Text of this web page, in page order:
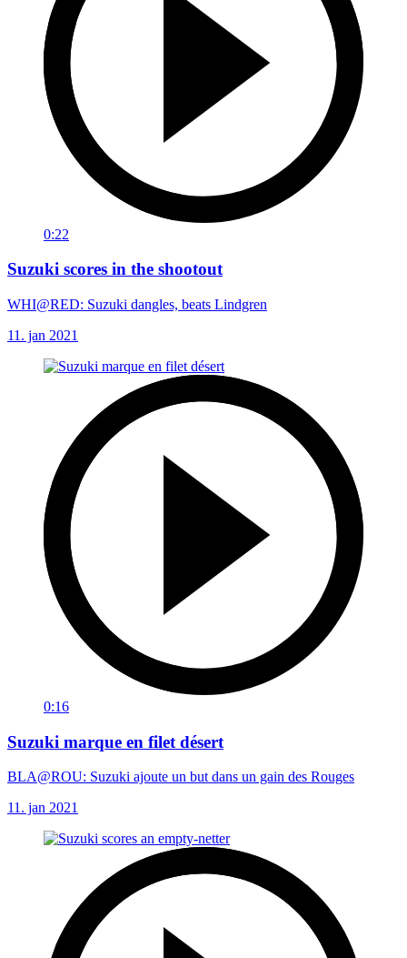
0:22
Suzuki scores in the shootout
WHI@RED: Suzuki dangles, beats Lindgren
11. jan 2021
0:16
Suzuki marque en filet désert
BLA@ROU: Suzuki ajoute un but dans un gain des Rouges
11. jan 2021